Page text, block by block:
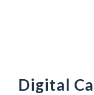
Digital